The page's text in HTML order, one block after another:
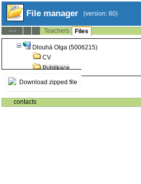
File manager (version: 80)
--:-- Teachers Files
Dlouhá Olga (5006215)
CV
Publikace
Download zipped file
contacts